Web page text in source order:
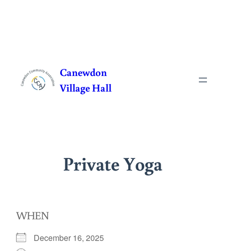
content
Canewdon
Village Hall
Private Yoga
WHEN
December 16, 2025